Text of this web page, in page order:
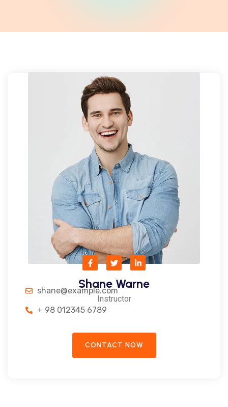
Shane Warne
Instructor
shane@example.com
+ 98 012345 6789
CONTACT NOW